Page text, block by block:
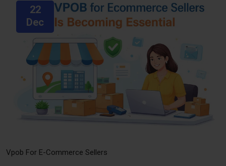
22
Dec
Vpob For E-Commerce Sellers